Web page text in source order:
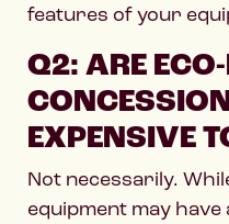
features of your
Q2: ARE
EXPENSIVE
Not necessarily.
equipment may